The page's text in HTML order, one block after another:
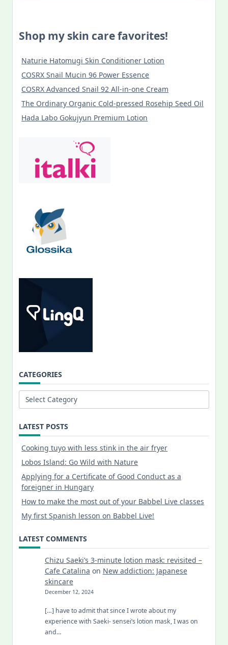
Am
Shop my skin care favorites!
Naturie Hatomugi Skin Conditioner Lotion
COSRX Snail Mucin 96 Power Essence
COSRX Advanced Snail 92 All-in-one Cream
The Ordinary Organic Cold-pressed Rosehip Seed Oil
Hada Labo Gokujyun Premium Lotion
CATEGORIES
Categories
LATEST POSTS
Cooking tuyo with less stink in the air fryer
Lobos Island: Go Wild with Nature
Applying for a Certificate of Good Conduct as a
foreigner in Hungary
How to make the most out of your Babbel Live classes
My first Spanish lesson on Babbel Live!
LATEST COMMENTS
Chizu Saeki’s 3-minute lotion mask: revisited –
Cafe Catalina on New addiction: Japanese
skincare
December 12, 2024
[…] have to admit that since I wrote about my
experience with Saeki- sensei’s lotion mask, I was on
and…